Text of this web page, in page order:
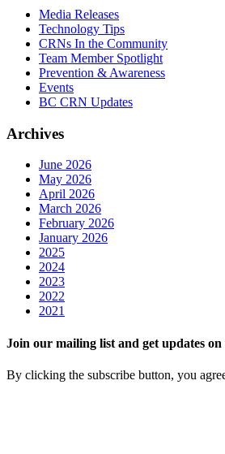
Media Releases
Technology Tips
CRNs In the Community
Team Member Spotlight
Prevention & Awareness
Events
BC CRN Updates
Archives
June 2026
May 2026
April 2026
March 2026
February 2026
January 2026
2025
2024
2023
2022
2021
Join our mailing list and get updates
By clicking the subscribe button, you